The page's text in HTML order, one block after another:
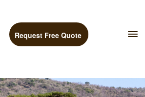
Request Free Quote